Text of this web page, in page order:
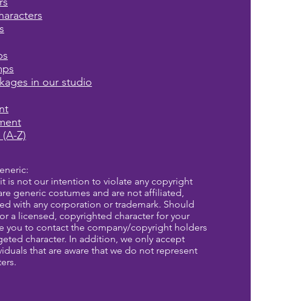
in our studio
Z)
is not our intention to violate any copyright
generic costumes and are not affiliated,
with any corporation or trademark. Should
a licensed, copyrighted character for your
you to contact the company/copyright holders
character. In addition, we only accept
that are aware that we do not represent